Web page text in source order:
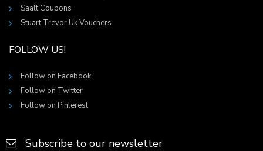
Saalt Coupons
Stuart Trevor Uk Vouchers
FOLLOW US!
Follow on Facebook
Follow on Twitter
Follow on Pinterest
Subscribe to our newsletter